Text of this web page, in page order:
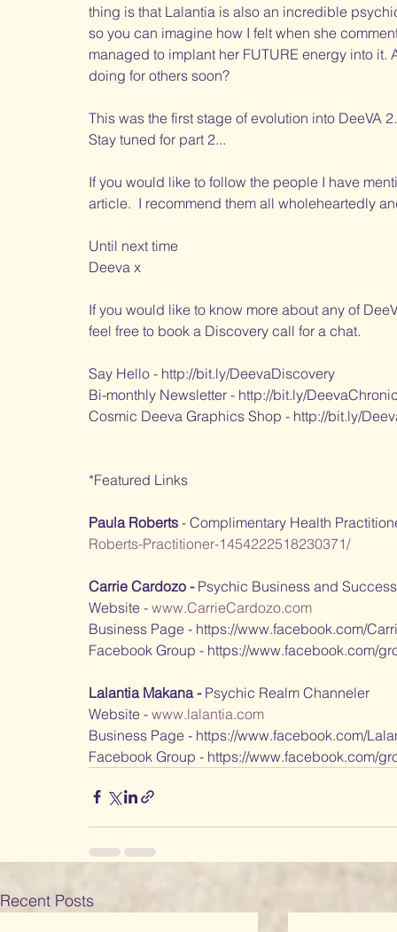
thing is that Lalantia is also an incredible
so you can imagine how I felt when she
managed to implant her FUTURE energy into
doing for others soon?
This was the first stage of evolution into DeeVA
Stay tuned for part 2...
If you would like to follow the people I have
article.  I recommend them all wholeheartedly
Until next time
Deeva x
If you would like to know more about any of
feel free to book a Discovery call for a chat.
Say Hello - http://bit.ly/DeevaDiscovery
Bi-monthly Newsletter - http://bit.ly/
Cosmic Deeva Graphics Shop - http://bit.ly/
*Featured Links
Paula Roberts - Complimentary Health
Roberts-Practitioner-1454222518230371/
Carrie Cardozo - Psychic Business and
Website - www.CarrieCardozo.com
Business Page - https://www.facebook.com/
Facebook Group - https://www.facebook.com/
Lalantia Makana - Psychic Realm Channeler
Website - www.lalantia.com
Business Page - https://www.facebook.com/
Facebook Group - https://www.facebook.com/
Recent Posts